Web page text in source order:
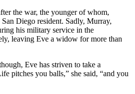
the war, the younger of whom,
Diego resident. Sadly, Murray,
his military service in the
leaving Eve a widow for more than
Eve has striven to take a
pitches you balls,” she said, “and you